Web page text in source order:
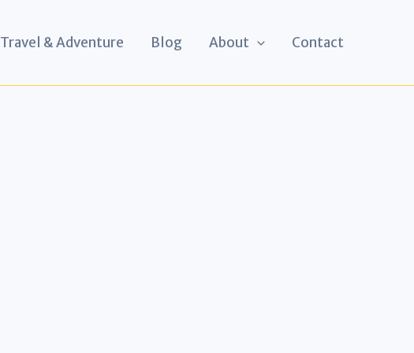
Travel & Adventure Blog About Contact